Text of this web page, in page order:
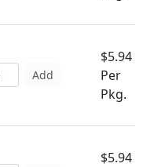
Add
$5.94
Per
Pkg.
$5.94